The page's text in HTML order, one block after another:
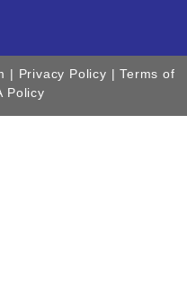
| Privacy Policy | Terms of
Policy